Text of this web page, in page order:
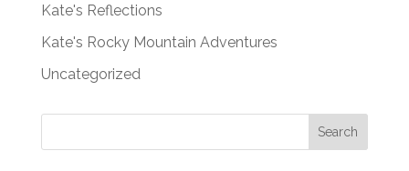
Kate's Reflections
Kate's Rocky Mountain Adventures
Uncategorized